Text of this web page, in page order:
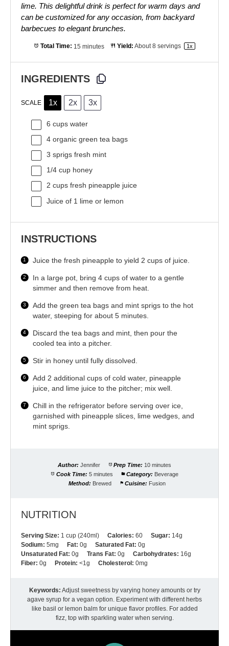
lime. This delightful drink is perfect for warm days and
can be customized for any occasion, from backyard
barbecues to elegant brunches.
Total Time: 15 minutes Yield: About8 servings 1 x
INGREDIENTS
SCALE 1x 2x 3x
6 cups water
4 organic green tea bags
3 sprigs fresh mint
1/4 cup honey
2 cups fresh pineapple juice
Juice of 1 lime or lemon
INSTRUCTIONS
Juice the fresh pineapple to yield 2 cups of juice.
In a large pot, bring 4 cups of water to a gentle
simmer and then remove from heat.
Add the green tea bags and mint sprigs to the hot
water, steeping for about 5 minutes.
Discard the tea bags and mint, then pour the
cooled tea into a pitcher.
Stir in honey until fully dissolved.
Add 2 additional cups of cold water, pineapple
juice, and lime juice to the pitcher; mix well.
Chill in the refrigerator before serving over ice,
garnished with pineapple slices, lime wedges, and
mint sprigs.
Author: Jennifer Prep Time: 10 minutes
Cook Time: 5 minutes Category: Beverage
Method: Brewed Cuisine: Fusion
NUTRITION
Serving Size: 1 cup (240ml) Calories: 60 Sugar: 14g
Sodium: 5mg Fat: 0g Saturated Fat: 0g
Unsaturated Fat: 0g Trans Fat: 0g Carbohydrates: 16g
Fiber: 0g Protein: <1g Cholesterol: 0mg
Keywords: Adjust sweetness by varying honey amounts or try
agave syrup for a vegan option. Experiment with different herbs
like basil or lemon balm for unique flavor profiles. For added
fizz, top with sparkling water when serving.